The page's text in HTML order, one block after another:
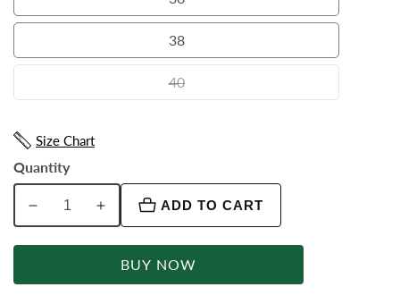
36
38
38
40
40
Size Chart
Quantity
Decrease
Increase
ADD TO CART
BUY NOW